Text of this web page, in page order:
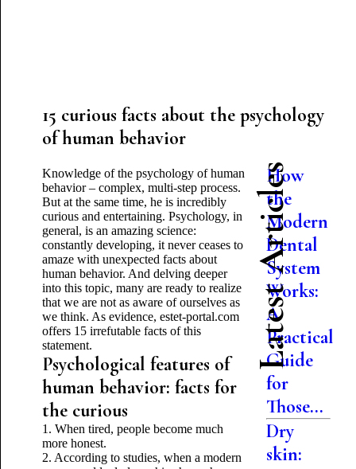
15 curious facts about the psychology
of human behavior
Knowledge of the psychology of human
behavior – complex, multi-step process.
But at the same time, he is incredibly
curious and entertaining. Psychology, in
general, is an amazing science:
constantly developing, it never ceases to
amaze with unexpected facts about
human behavior. And delving deeper
into this topic, many are ready to realize
that we are not as aware of ourselves as
we think. As evidence, estet-portal.com
offers 15 irrefutable facts of this
statement.
Psychological features of
human behavior: facts for
the curious
1. When tired, people become much
more honest.
2. According to studies, when a modern
Latest Articles
How
the
Modern
Dental
System
Works:
A
Practical
Guide
for
Those...
Dry
skin: